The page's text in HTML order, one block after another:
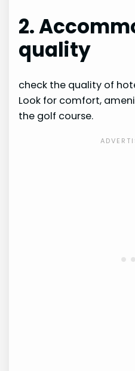
2.
quality
check the quality of
Look for comfort,
the golf course.